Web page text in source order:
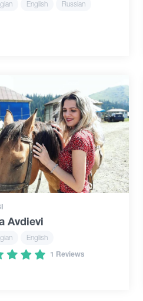
English Russian
Avdievi
English
1 Reviews